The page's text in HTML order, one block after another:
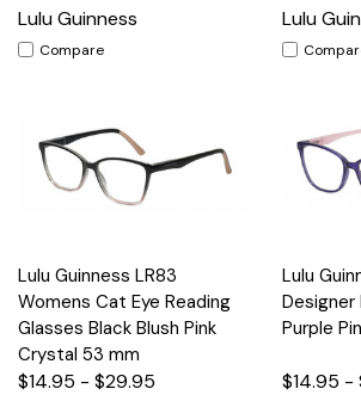
Lulu Guinness
Compare
Lulu
Lulu Guinness LR83
Womens Cat Eye Reading
Glasses Black Blush Pink
Crystal 53 mm
$14.95 - $29.95
Lulu
Designer
Purple
$14.95 -